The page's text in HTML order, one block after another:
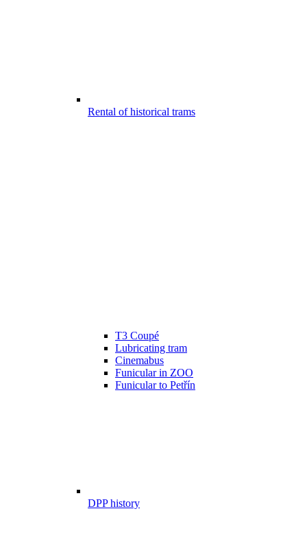
Rental of historical trams
T3 Coupé
Lubricating tram
Cinemabus
Funicular in ZOO
Funicular to Petřín
DPP history